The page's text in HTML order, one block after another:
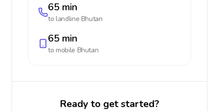
65 min
to landline Bhutan
65 min
to mobile Bhutan
Ready to get started?